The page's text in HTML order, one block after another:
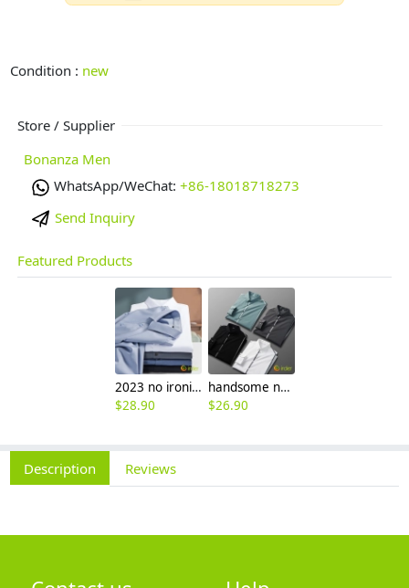
Condition : new
Store / Supplier
Bonanza Men
WhatsApp/WeChat: +86-18018718273
Send Inquiry
Featured Products
2023 no ironing air touch feeling men shirt business work boss shirt
$28.90
handsome non-iron autumn winter new men's high-end luxury fashion striped shirt
$26.90
Description Reviews